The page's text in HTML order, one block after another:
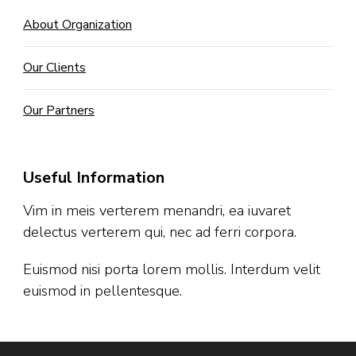
About Organization
Our Clients
Our Partners
Useful Information
Vim in meis verterem menandri, ea iuvaret
delectus verterem qui, nec ad ferri corpora.
Euismod nisi porta lorem mollis. Interdum velit
euismod in pellentesque.